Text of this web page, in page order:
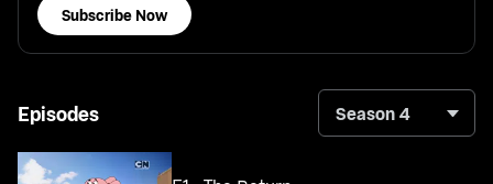
Subscribe Now
Episodes Season 4